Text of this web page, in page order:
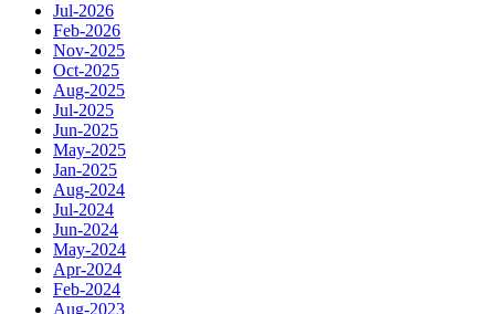
Jul-2026
Feb-2026
Nov-2025
Oct-2025
Aug-2025
Jul-2025
Jun-2025
May-2025
Jan-2025
Aug-2024
Jul-2024
Jun-2024
May-2024
Apr-2024
Feb-2024
Aug-2023